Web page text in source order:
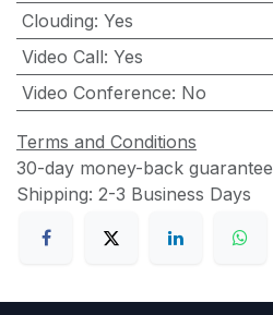
Clouding: Yes
Video Call: Yes
Video Conference: No
Terms and Conditions
30-day money-back guarantee
Shipping: 2-3 Business Days